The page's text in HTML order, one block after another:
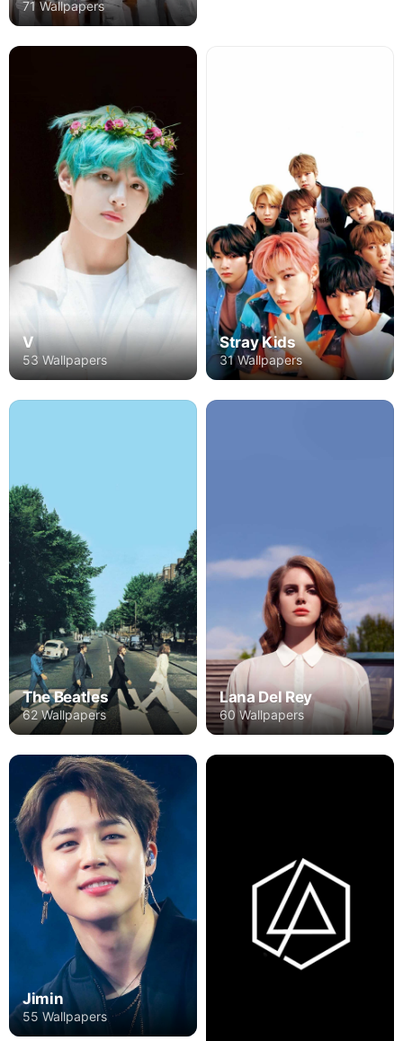
71 Wallpapers
V
53 Wallpapers
Stray Kids
31 Wallpapers
The Beatles
62 Wallpapers
Lana Del Rey
60 Wallpapers
Jimin
55 Wallpapers